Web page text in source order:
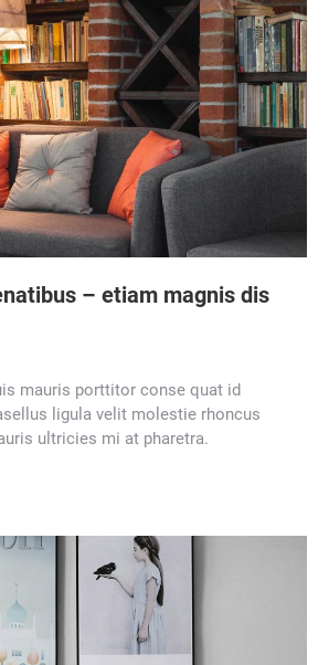
– etiam magnis dis
mauris porttitor conse quat id
ligula velit molestie rhoncus
ultricies mi at pharetra.